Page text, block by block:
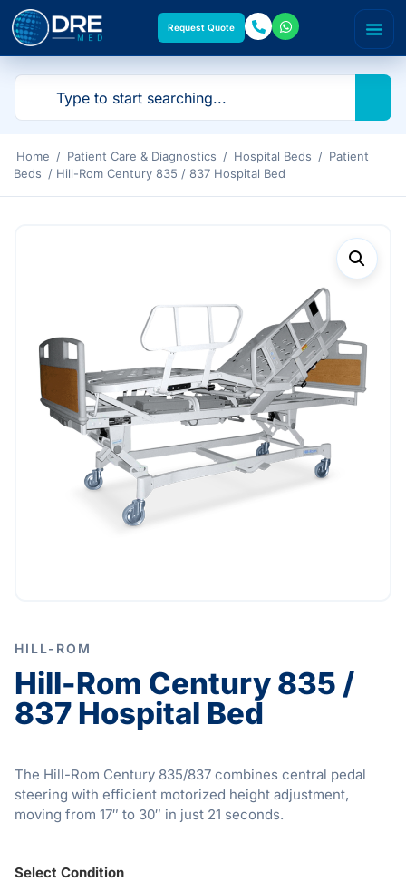
Request Quote
Home / Patient Care & Diagnostics / Hospital Beds / Patient
Beds / Hill-Rom Century 835 / 837 Hospital Bed
HILL-ROM
Hill-Rom Century 835 /
837 Hospital Bed
The Hill-Rom Century 835/837 combines central pedal
steering with efficient motorized height adjustment,
moving from 17″ to 30″ in just 21 seconds.
Select Condition